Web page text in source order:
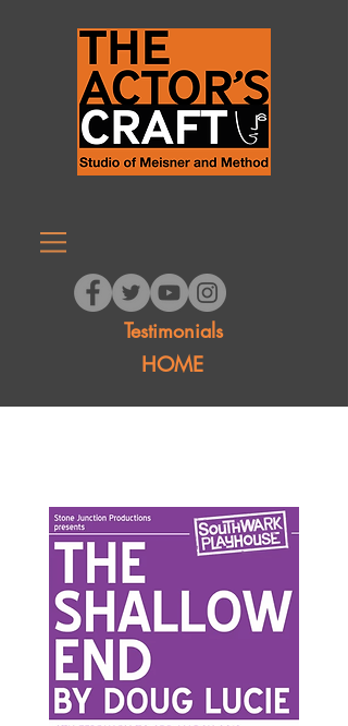
Testimonials
HOME